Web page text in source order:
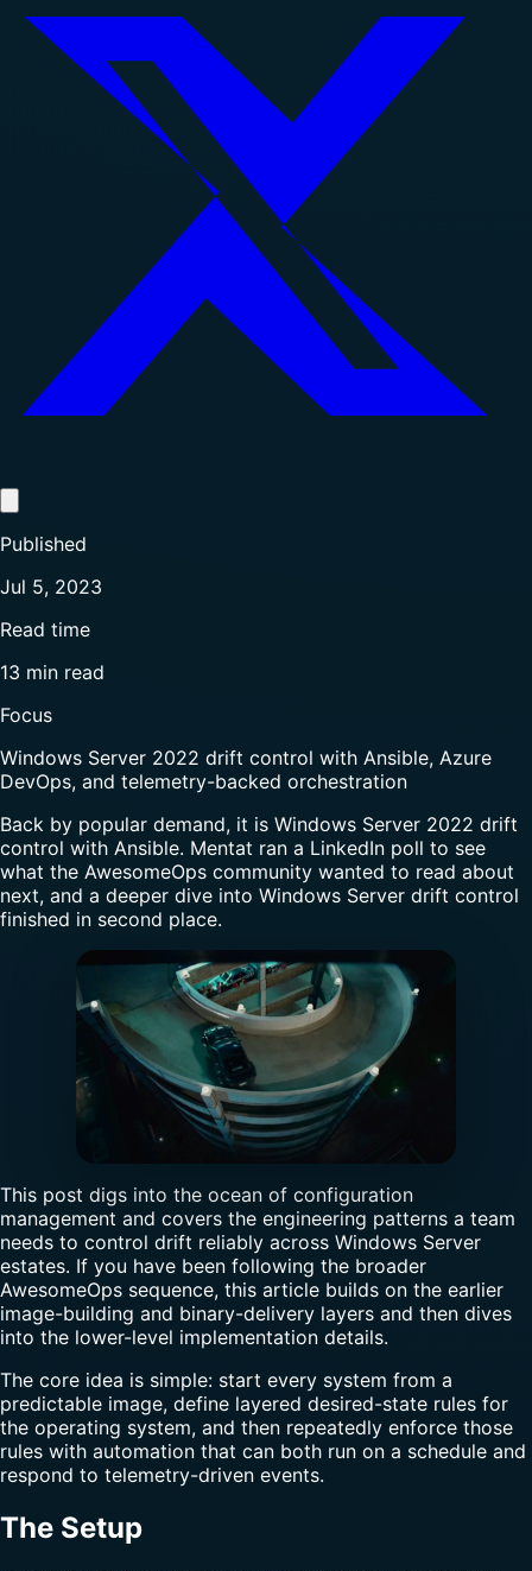
Published
Jul 5, 2023
Read time
13 min read
Focus
Windows Server 2022 drift control with Ansible, Azure
DevOps, and telemetry-backed orchestration
Back by popular demand, it is Windows Server 2022 drift
control with Ansible. Mentat ran a LinkedIn poll to see
what the AwesomeOps community wanted to read about
next, and a deeper dive into Windows Server drift control
finished in second place.
This post digs into the ocean of configuration
management and covers the engineering patterns a team
needs to control drift reliably across Windows Server
estates. If you have been following the broader
AwesomeOps sequence, this article builds on the earlier
image-building and binary-delivery layers and then dives
into the lower-level implementation details.
The core idea is simple: start every system from a
predictable image, define layered desired-state rules for
the operating system, and then repeatedly enforce those
rules with automation that can both run on a schedule and
respond to telemetry-driven events.
The Setup